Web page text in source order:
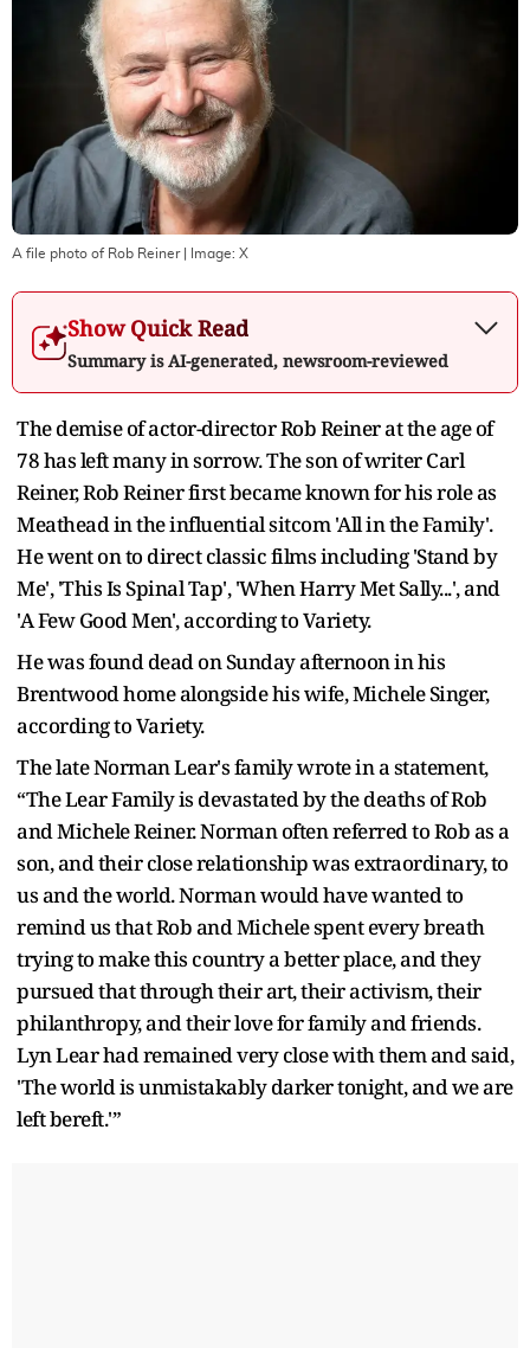
A file photo of Rob Reiner| Image: X
Show Quick Read
Summary is AI-generated, newsroom-reviewed
The demise of actor-director Rob Reiner at the age of
78 has left many in sorrow. The son of writer Carl
Reiner, Rob Reiner first became known for his role as
Meathead in the influential sitcom 'All in the Family'.
He went on to direct classic films including 'Stand by
Me', 'This Is Spinal Tap', 'When Harry Met Sally...', and
'A Few Good Men', according to Variety.
He was found dead on Sunday afternoon in his
Brentwood home alongside his wife, Michele Singer,
according to Variety.
The late Norman Lear's family wrote in a statement,
“The Lear Family is devastated by the deaths of Rob
and Michele Reiner. Norman often referred to Rob as a
son, and their close relationship was extraordinary, to
us and the world. Norman would have wanted to
remind us that Rob and Michele spent every breath
trying to make this country a better place, and they
pursued that through their art, their activism, their
philanthropy, and their love for family and friends.
Lyn Lear had remained very close with them and said,
'The world is unmistakably darker tonight, and we are
left bereft.'”